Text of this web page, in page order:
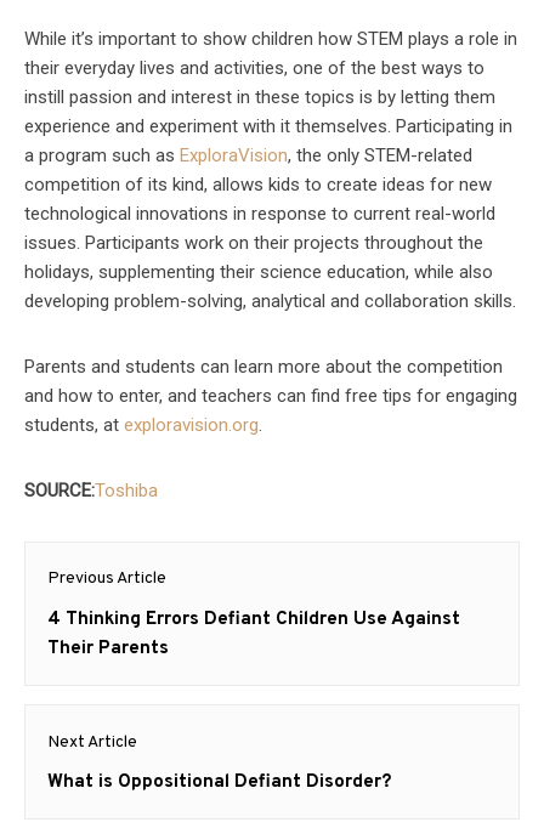
While it’s important to show children how STEM plays a role in
their everyday lives and activities, one of the best ways to
instill passion and interest in these topics is by letting them
experience and experiment with it themselves. Participating in
a program such as ExploraVision, the only STEM-related
competition of its kind, allows kids to create ideas for new
technological innovations in response to current real-world
issues. Participants work on their projects throughout the
holidays, supplementing their science education, while also
developing problem-solving, analytical and collaboration skills.
Parents and students can learn more about the competition
and how to enter, and teachers can find free tips for engaging
students, at exploravision.org.
SOURCE:Toshiba
Post
navigation
Previous Article
Previous
post:
4 Thinking Errors Defiant Children Use Against
Their Parents
Next Article
Next
What is Oppositional Defiant Disorder?